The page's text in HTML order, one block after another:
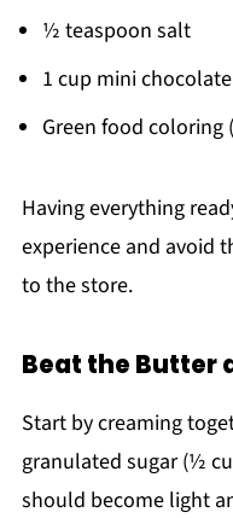
½ teaspoon salt
1 cup mini
Green food coloring
Having everything
experience and avoid
to the store.
Beat the Butter
Start by creaming
granulated sugar (½
should become light